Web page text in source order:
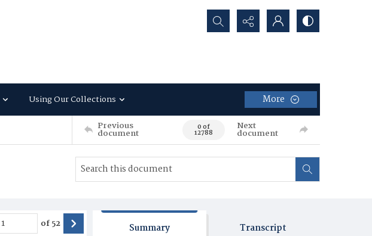
Search...
Using Our Collections More
Previous
document 0 of
12788
Next
document
of52 Summary Transcript